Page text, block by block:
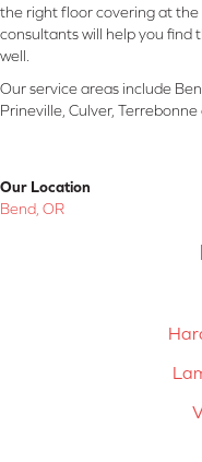
the right floor covering at
consultants will help you
well.
Our service areas include
Prineville, Culver,
Our Location
Bend, OR